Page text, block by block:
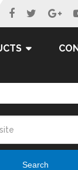
Search